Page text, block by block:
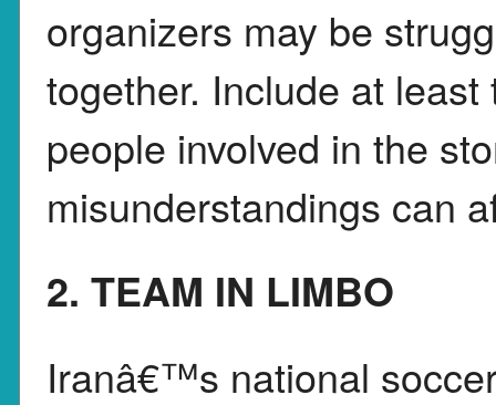
organizers may be
together. Include at
people involved in the
misunderstandings can
2. TEAM IN LIMBO
Iranâ€™s national